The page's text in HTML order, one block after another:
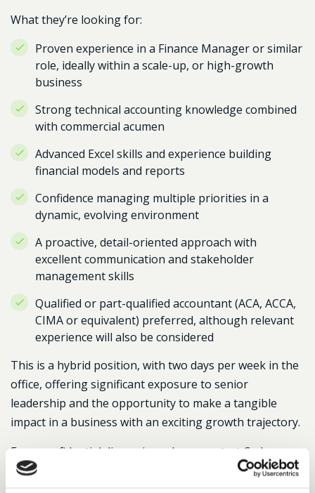
What they’re looking for:
Proven experience in a Finance Manager or similar
role, ideally within a scale-up, or high-growth
business
Strong technical accounting knowledge combined
with commercial acumen
Advanced Excel skills and experience building
financial models and reports
Confidence managing multiple priorities in a
dynamic, evolving environment
A proactive, detail-oriented approach with
excellent communication and stakeholder
management skills
Qualified or part-qualified accountant (ACA, ACCA,
CIMA or equivalent) preferred, although relevant
experience will also be considered
This is a hybrid position, with two days per week in the
office, offering significant exposure to senior
leadership and the opportunity to make a tangible
impact in a business with an exciting growth trajectory.
For a confidential discussion, please contact Cedar.